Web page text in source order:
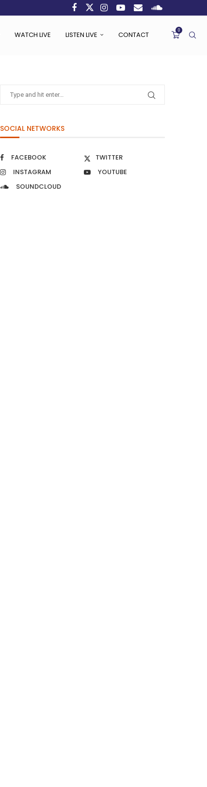
WATCH LIVE LISTEN LIVE CONTACT 0
SOCIAL NETWORKS
FACEBOOK
TWITTER
INSTAGRAM
YOUTUBE
SOUNDCLOUD